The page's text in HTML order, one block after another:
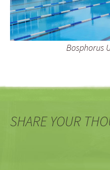
Bosphorus
SHARE YOUR